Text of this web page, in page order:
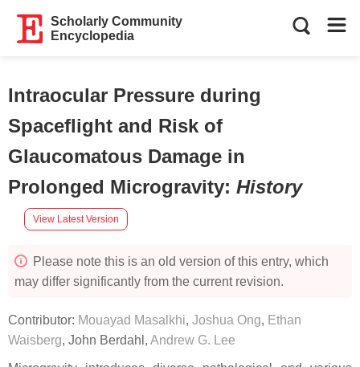
Scholarly Community
Encyclopedia
Intraocular Pressure during
Spaceflight and Risk of
Glaucomatous Damage in
Prolonged Microgravity: History
View Latest Version
Please note this is an old version of this entry, which
may differ significantly from the current revision.
Contributor: Mouayad Masalkhi, Joshua Ong, Ethan
Waisberg, John Berdahl , Andrew G. Lee